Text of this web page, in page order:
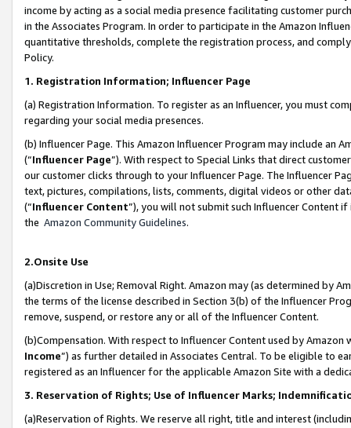
income by acting as a social media presence facilitating customer
in the Associates Program. In order to participate in the Amazon
quantitative thresholds, complete the registration process, and
Policy.
1. Registration Information; Influencer Page
(a) Registration Information. To register as an Influencer, you must
regarding your social media presences.
(b) Influencer Page. This Amazon Influencer Program may include an
(“Influencer Page”). With respect to Special Links that direct
our customer clicks through to your Influencer Page. The Influencer
text, pictures, compilations, lists, comments, digital videos or other
(“Influencer Content”), you will not submit such Influencer Content
the Amazon Community Guidelines.
2.Onsite Use
(a)Discretion in Use; Removal Right. Amazon may (as determined by
the terms of the license described in Section 3(b) of the Influencer
remove, suspend, or restore any or all of the Influencer Content.
(b)Compensation. With respect to Influencer Content used by
Income”) as further detailed in Associates Central. To be eligible to
registered as an Influencer for the applicable Amazon Site with a
3. Reservation of Rights; Use of Influencer Marks;
(a)Reservation of Rights. We reserve all right, title and interest